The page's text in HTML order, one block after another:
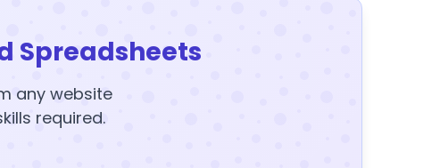
Spreadsheets
any website
required.